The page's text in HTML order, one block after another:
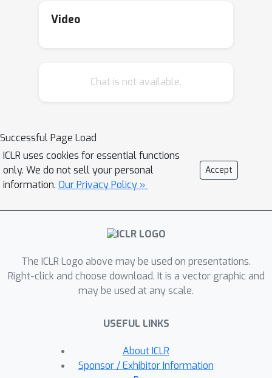
process protein structures. First, we
-D convolutions defined on
the atoms in a multi-graph. Second, we
introduce a set of hierarchical pooling
operators that enable multi-scale
protein analysis. We further evaluate
common downstream tasks, where we
outperform state-of-the-art protein
Video
Chat is not available.
Successful Page Load
ICLR uses cookies for essential functions
only. We do not sell your personal
information. Our Privacy Policy »
Accept
The ICLR Logo above may be used on presentations.
Right-click and choose download. It is a vector graphic and
may be used at any scale.
USEFUL LINKS
About ICLR
Sponsor / Exhibitor Information